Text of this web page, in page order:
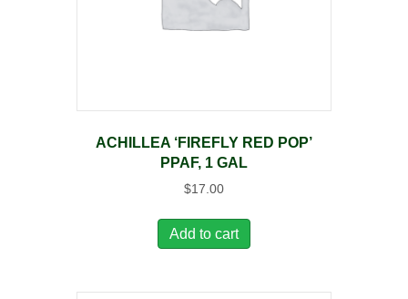
ACHILLEA ‘FIREFLY RED POP’
PPAF, 1 GAL
$17.00
Add to cart